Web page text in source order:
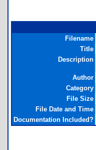
Filename
Title
Description
Author
Category
File Size
File Date and Time
Documentation Included?